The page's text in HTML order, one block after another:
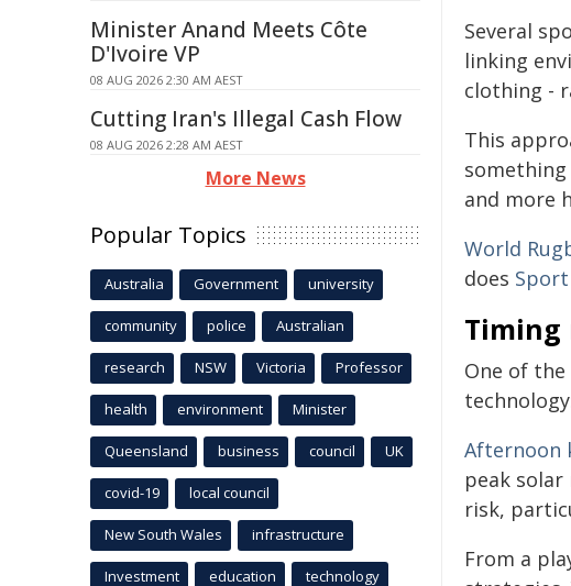
Several
linking
clothing -
This
and more
World
does
Timing
One of
Afternoon
peak
risk,
From a
Minister Anand Meets Côte
D'Ivoire VP
08 AUG 2026 2:30 AM AEST
Cutting Iran's Illegal Cash Flow
08 AUG 2026 2:28 AM AEST
More News
Popular Topics
Australia Government university
community police Australian
research NSW Victoria Professor
health environment Minister
Queensland business council UK
covid-19 local council
New South Wales infrastructure
Investment education technology